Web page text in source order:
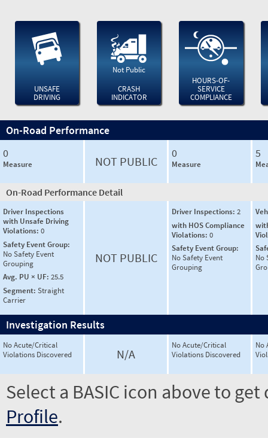
UNSAFE
DRIVING
Not Public
CRASH
INDICATOR
HOURS-OF-
SERVICE
COMPLIANCE
On-Road Performance
0
Measure NOT PUBLIC
0
Measure
5
On-Road Performance Detail
Driver Inspections
with Unsafe Driving
Violations: 0
Safety Event Group:
No Safety Event
Grouping
Avg. PU × UF: 25.5
Segment: Straight
Carrier
NOT PUBLIC
Driver Inspections: 2
with HOS Compliance
Violations: 0
Safety Event Group:
No Safety Event
Grouping
No
Investigation Results
No Acute/Critical
Violations Discovered
N/A
No Acute/Critical
Violations Discovered
No
Select a BASIC icon above to
Profile.